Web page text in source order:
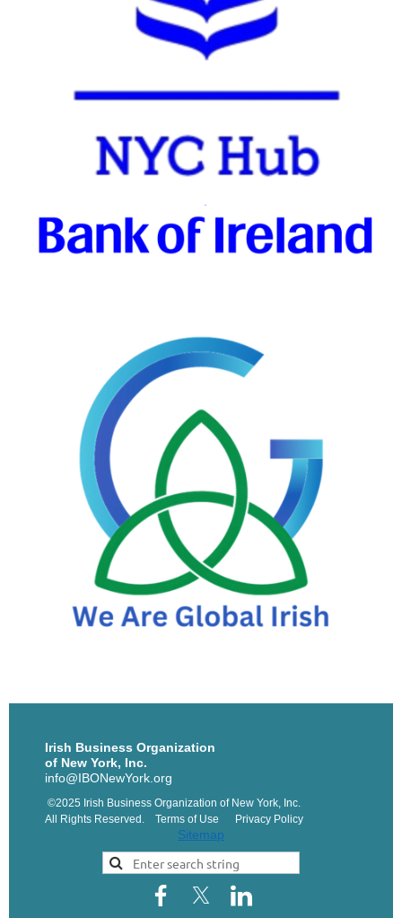
Irish Business Organization
of New York, Inc.
info@IBONewYork.org
©2025 Irish Business Organization of New York, Inc.
All Rights Reserved. Terms of Use Privacy Policy
Sitemap